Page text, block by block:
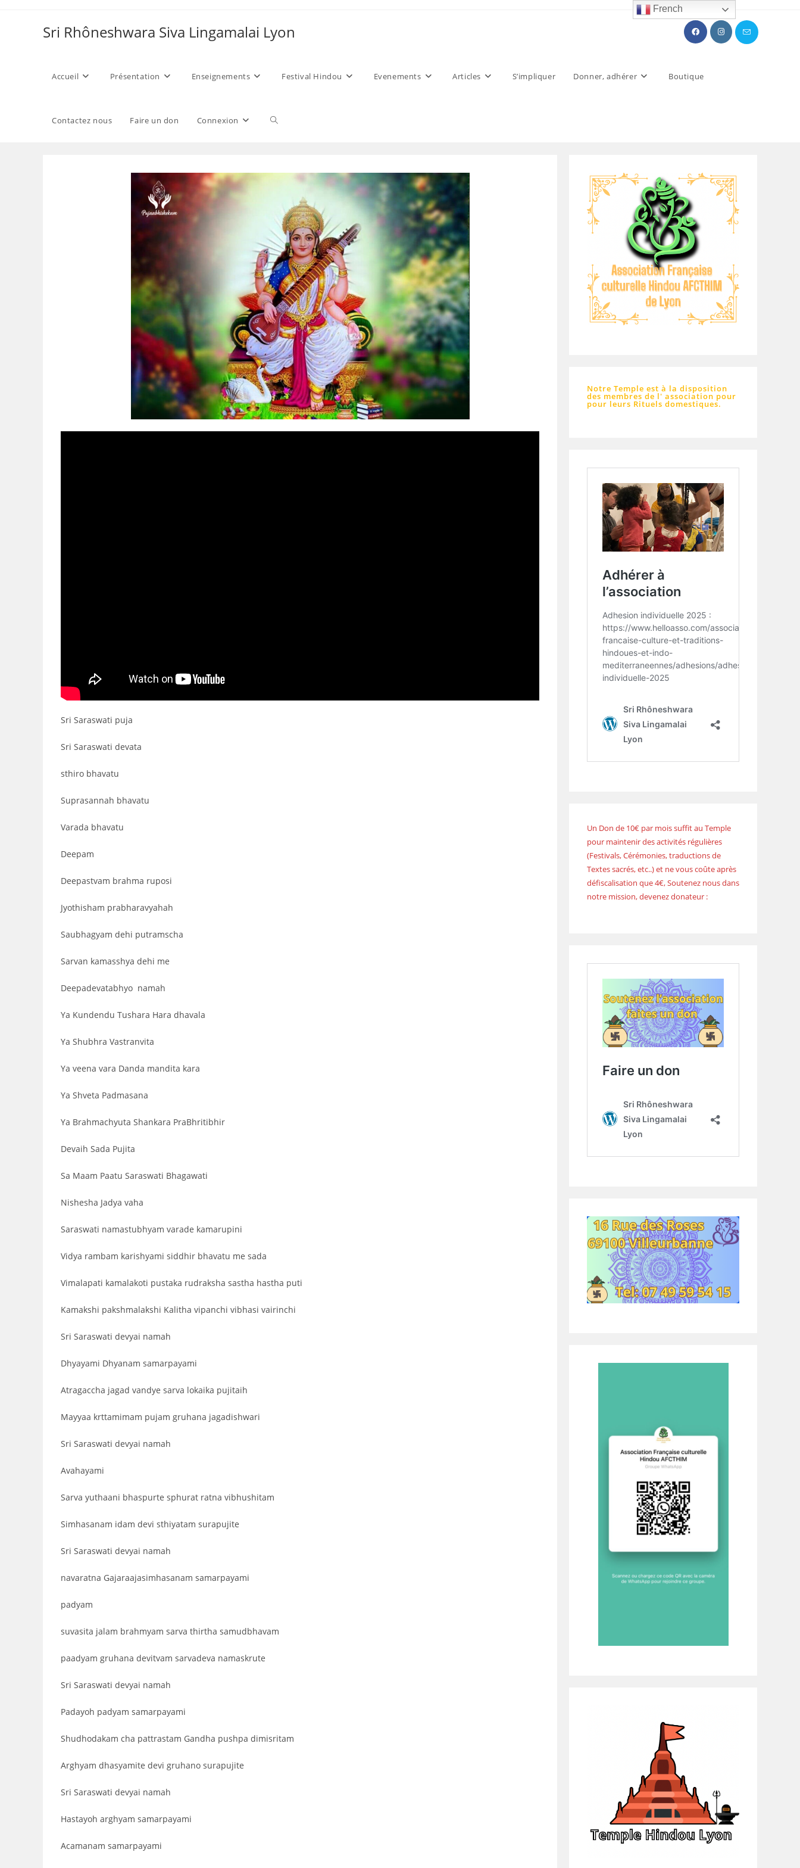
Sri Rhôneshwara Siva Lingamalai Lyon
Accueil Présentation Enseignements Festival Hindou Evenements Articles S’impliquer Donner, adhérer Boutique
Contactez nous Faire un don Connexion Toggle
search
Sri Saraswati puja
Sri Saraswati devata
sthiro bhavatu
Suprasannah bhavatu
Varada bhavatu
Deepam
Deepastvam brahma ruposi
Jyothisham prabharavyahah
Saubhagyam dehi putramscha
Sarvan kamasshya dehi me
Deepadevatabhyo namah
Ya Kundendu Tushara Hara dhavala
Ya Shubhra Vastranvita
Ya veena vara Danda mandita kara
Ya Shveta Padmasana
Ya Brahmachyuta Shankara PraBhritibhir
Devaih Sada Pujita
Sa Maam Paatu Saraswati Bhagawati
Nishesha Jadya vaha
Saraswati namastubhyam varade kamarupini
Vidya rambam karishyami siddhir bhavatu me sada
Vimalapati kamalakoti pustaka rudraksha sastha hastha puti
Kamakshi pakshmalakshi Kalitha vipanchi vibhasi vairinchi
Sri Saraswati devyai namah
Dhyayami Dhyanam samarpayami
Atragaccha jagad vandye sarva lokaika pujitaih
Mayyaa krttamimam pujam gruhana jagadishwari
Sri Saraswati devyai namah
Avahayami
Sarva yuthaani bhaspurte sphurat ratna vibhushitam
Simhasanam idam devi sthiyatam surapujite
Sri Saraswati devyai namah
navaratna Gajaraajasimhasanam samarpayami
padyam
suvasita jalam brahmyam sarva thirtha samudbhavam
paadyam gruhana devitvam sarvadeva namaskrute
Sri Saraswati devyai namah
Padayoh padyam samarpayami
Shudhodakam cha pattrastam Gandha pushpa dimisritam
Arghyam dhasyamite devi gruhano surapujite
Sri Saraswati devyai namah
Hastayoh arghyam samarpayami
Acamanam samarpayami
Notre Temple est à la disposition
des membres de l' association pour
pour leurs Rituels domestiques.
Un Don de 10€ par mois suffit au Temple
pour maintenir des activités régulières
(Festivals, Cérémonies, traductions de
Textes sacrés, etc..) et ne vous coûte après
défiscalisation que 4€, Soutenez nous dans
notre mission, devenez donateur :
French